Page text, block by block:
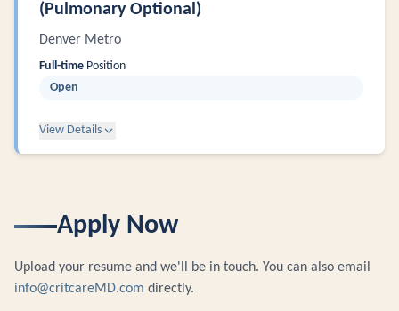
(Pulmonary Optional)
Denver Metro
Full-time Position
Open
View Details
Apply Now
Upload your resume and we'll be in touch. You can also email
info@critcareMD.com directly.